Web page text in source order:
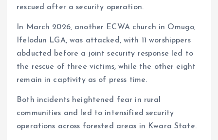
rescued after a security operation.
In March 2026, another ECWA church in Omugo,
Ifelodun LGA, was attacked, with 11 worshippers
abducted before a joint security response led to
the rescue of three victims, while the other eight
remain in captivity as of press time.
Both incidents heightened fear in rural
communities and led to intensified security
operations across forested areas in Kwara State.